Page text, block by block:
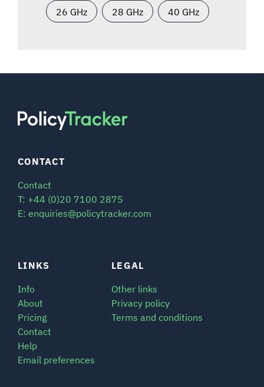
26 GHz 28 GHz 40 GHz
LINKS
Info
About
Pricing
Contact
Help
Email preferences
LEGAL
Other links
Privacy policy
Terms and conditions
CONTACT
Contact
T: +44 (0)20 7100 2875
E: enquiries@policytracker.com